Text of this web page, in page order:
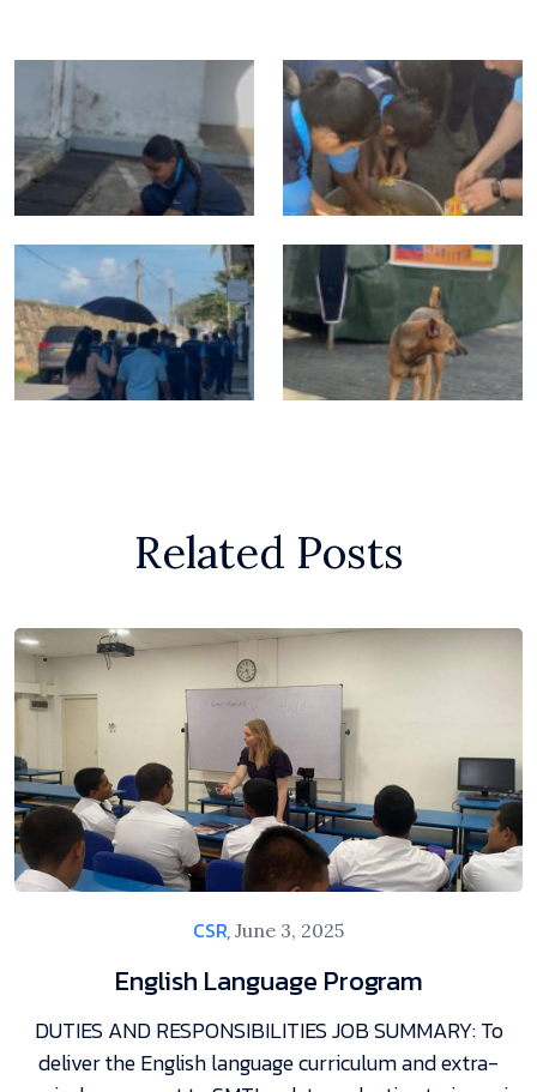
Related Posts
CSR, June 3, 2025
English Language Program
DUTIES AND RESPONSIBILITIES JOB SUMMARY: To
deliver the English language curriculum and extra-